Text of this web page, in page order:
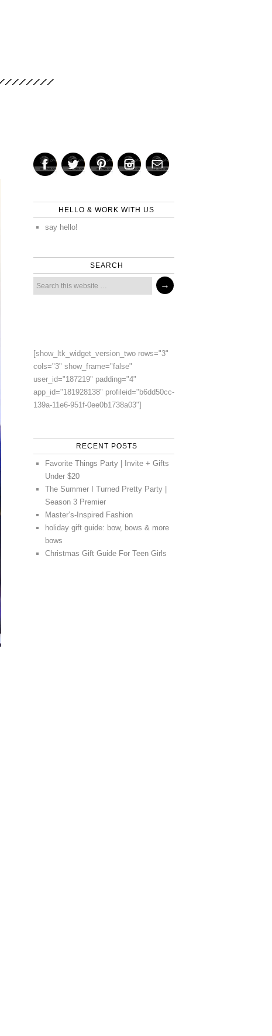
HELLO & WORK WITH US
say hello!
SEARCH
[show_ltk_widget_version_two rows="3"
cols="3" show_frame="false"
user_id="187219" padding="4"
app_id="181928138" profileid="b6dd50cc-
139a-11e6-951f-0ee0b1738a03"]
RECENT POSTS
Favorite Things Party | Invite + Gifts
Under $20
The Summer I Turned Pretty Party |
Season 3 Premier
Master’s-Inspired Fashion
holiday gift guide: bow, bows & more
bows
Christmas Gift Guide For Teen Girls